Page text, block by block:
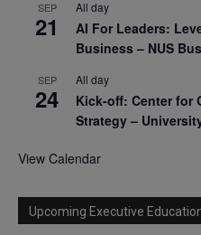
SEP
21
All day
AI For Leaders:
Business – NUS
SEP
24
All day
Kick-off: Center for
Strategy –
View Calendar
Upcoming Executive